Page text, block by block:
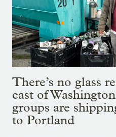
There’s no glass
east of
groups are
to Portland